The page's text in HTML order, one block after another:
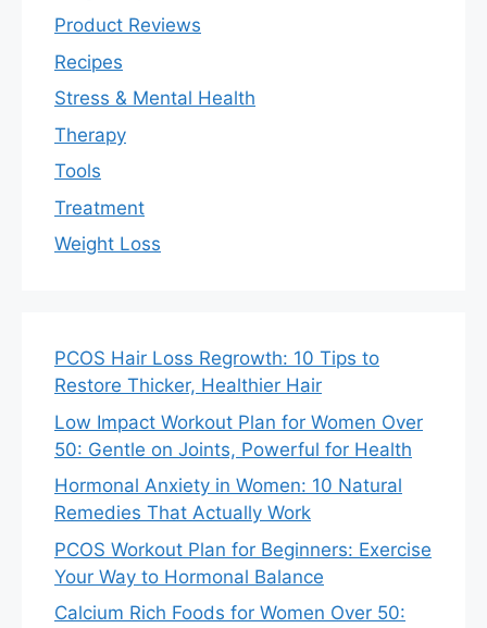
Product Reviews
Recipes
Stress & Mental Health
Therapy
Tools
Treatment
Weight Loss
PCOS Hair Loss Regrowth: 10 Tips to
Restore Thicker, Healthier Hair
Low Impact Workout Plan for Women Over
50: Gentle on Joints, Powerful for Health
Hormonal Anxiety in Women: 10 Natural
Remedies That Actually Work
PCOS Workout Plan for Beginners: Exercise
Your Way to Hormonal Balance
Calcium Rich Foods for Women Over 50: